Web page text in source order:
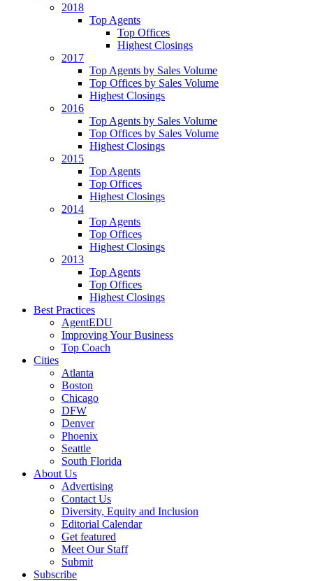
2018
Top Agents
Top Offices
Highest Closings
2017
Top Agents by Sales Volume
Top Offices by Sales Volume
Highest Closings
2016
Top Agents by Sales Volume
Top Offices by Sales Volume
Highest Closings
2015
Top Agents
Top Offices
Highest Closings
2014
Top Agents
Top Offices
Highest Closings
2013
Top Agents
Top Offices
Highest Closings
Best Practices
AgentEDU
Improving Your Business
Top Coach
Cities
Atlanta
Boston
Chicago
DFW
Denver
Phoenix
Seattle
South Florida
About Us
Advertising
Contact Us
Diversity, Equity and Inclusion
Editorial Calendar
Get featured
Meet Our Staff
Submit
Subscribe